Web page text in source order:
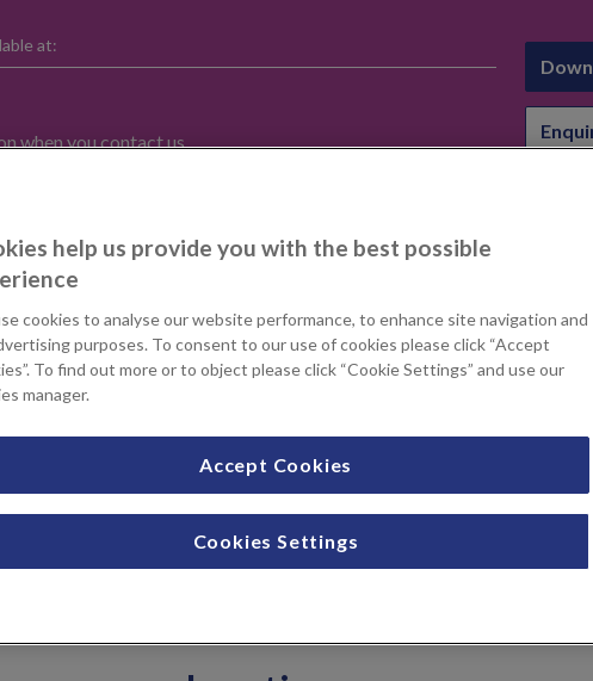
at:
when you contact us
arthroscopy to investigate
affecting wrist mobility.
is a type of keyhole
incisions around the wrist. A
an arthroscope, is used to
what might be causing your
manage your recovery
the opportunity to ask your Consultant any questions you
any concerns or worries. The Physiotherapy team will
is tailored to your needs, so you can focus on a safe and
informed with enough time to heal properly.
help us provide you with the best possible
cookies to analyse our website performance, to enhance site navigation and
purposes. To consent to our use of cookies please click “Accept
To find out more or to object please click “Cookie Settings” and use our
manager.
Accept Cookies
Cookies Settings